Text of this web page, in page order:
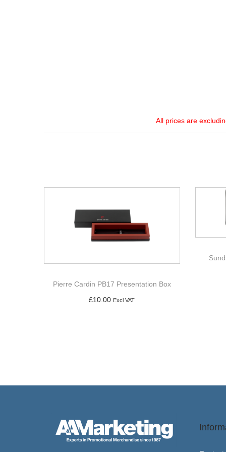
All prices are
Pierre Cardin PB17 Presentation Box
£10.00 Excl VAT